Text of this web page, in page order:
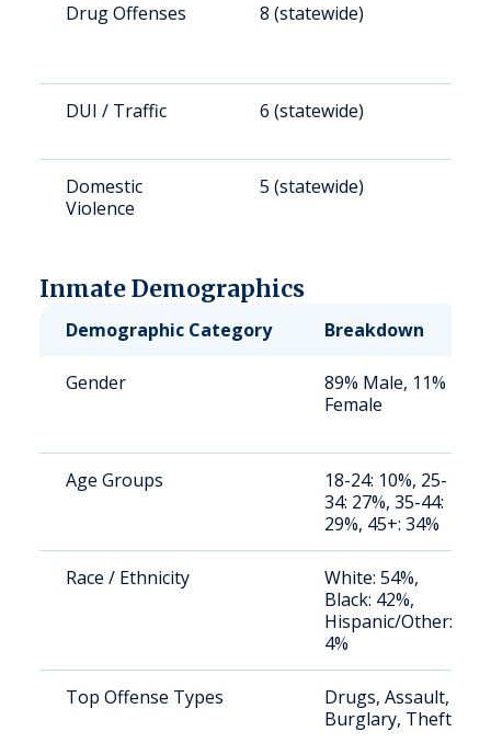
Drug Offenses 8 (statewide)
DUI / Traffic 6 (statewide)
Domestic
Violence
5 (statewide)
Inmate Demographics
Demographic Category Breakdown
Gender
89% Male, 11%
Female
Age Groups
18-24: 10%, 25-
34: 27%, 35-44:
29%, 45+: 34%
Race / Ethnicity
White: 54%,
Black: 42%,
Hispanic/Other:
4%
Top Offense Types
Drugs, Assault,
Burglary, Theft